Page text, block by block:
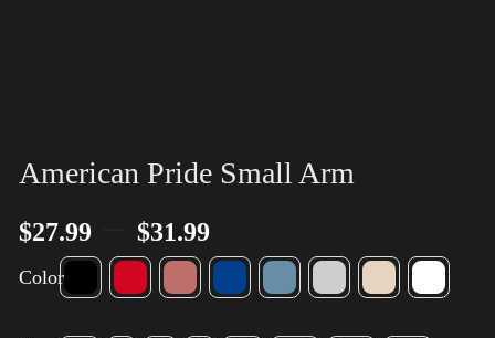
American Pride Small Arm
$27.99 $31.99
Color